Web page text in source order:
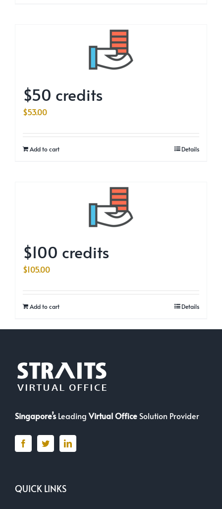
$50 credits
$53.00
Add to cart Details
$100 credits
$105.00
Add to cart Details
Singapore’sLeadingVirtual Office Solution Provider
QUICK LINKS